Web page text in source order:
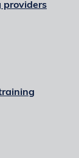
providers